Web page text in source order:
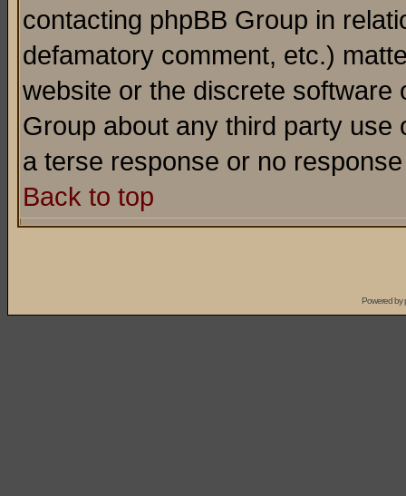
contacting phpBB Group in
defamatory comment, etc.)
website or the discrete software
Group about any third party
a terse response or no
Back to top
Powered by